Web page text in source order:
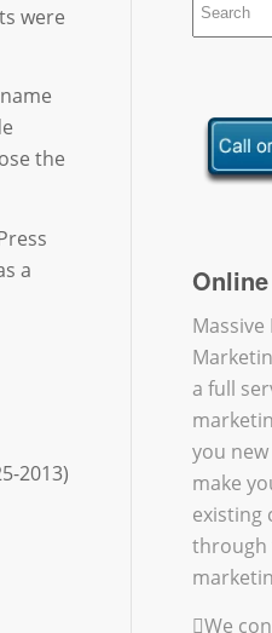
were
the
a
2013)
a full
you
make
existing
through
We